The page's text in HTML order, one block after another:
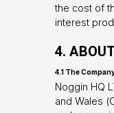
the cost of
interest
4.
4.1 The
Noggin HQ
and Wales